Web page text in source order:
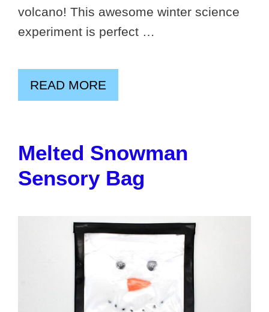
volcano! This awesome winter science
experiment is perfect …
READ MORE
Melted Snowman
Sensory Bag